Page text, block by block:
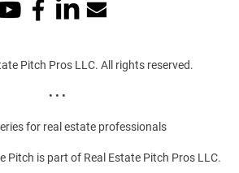
Pitch Pros LLC. All rights reserved.
• • •
for real estate professionals
Pitch is part of Real Estate Pitch Pros LLC.